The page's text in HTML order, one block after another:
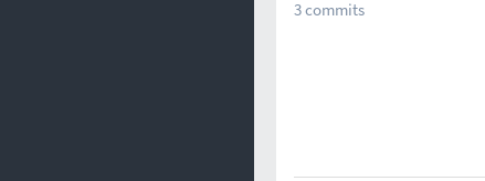
3 commits